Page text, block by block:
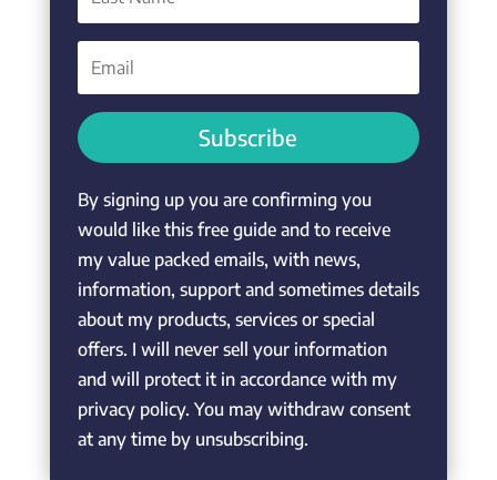
Subscribe
By signing up you are confirming you
would like this free guide and to receive
my value packed emails, with news,
information, support and sometimes details
about my products, services or special
offers. I will never sell your information
and will protect it in accordance with my
privacy policy. You may withdraw consent
at any time by unsubscribing.